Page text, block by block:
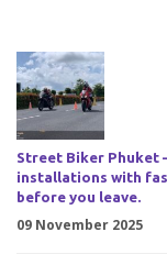
Street Biker Phuket
installations with
before you leave.
09 November 2025